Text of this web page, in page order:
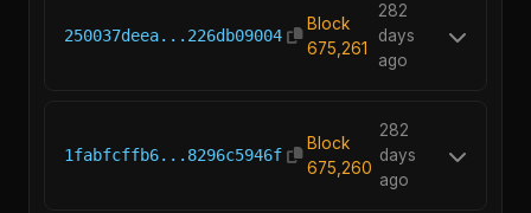
250037deea...226db09004
Block
675,261
282
days
ago
1fabfcffb6...8296c5946f
Block
675,260
282
days
ago